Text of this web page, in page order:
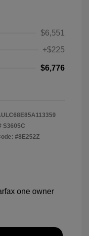
$6,551
+$225
$6,776
S3605C
#8E252Z